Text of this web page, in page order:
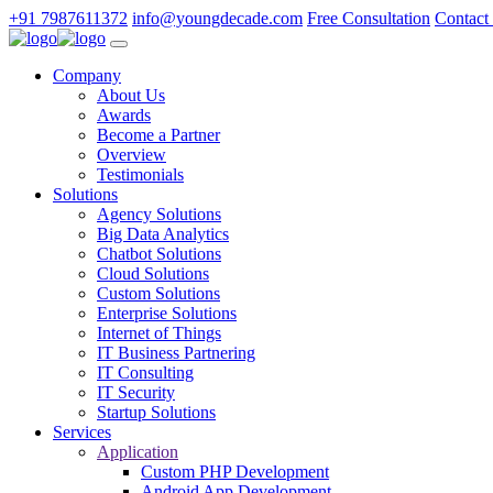
+91 7987611372 info@youngdecade.com Free Consultation Contact
Company
About Us
Awards
Become a Partner
Overview
Testimonials
Solutions
Agency Solutions
Big Data Analytics
Chatbot Solutions
Cloud Solutions
Custom Solutions
Enterprise Solutions
Internet of Things
IT Business Partnering
IT Consulting
IT Security
Startup Solutions
Services
Application
Custom PHP Development